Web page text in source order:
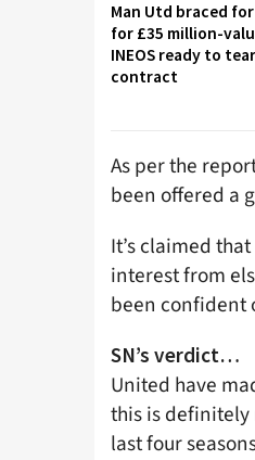
Man Utd braced
for £35 million-
INEOS ready to
contract
As per the
been offered a
It’s claimed
interest from
been confident
SN’s verdict…
United have
this is definitely
last four